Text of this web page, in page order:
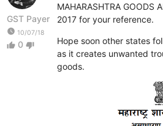
GST Payer
watch_later 10/07/18
thumb_up 0 thumb_down
MAHARASHTRA GOODS
2017 for your reference.
Hope soon other states
as it creates unwanted
goods.